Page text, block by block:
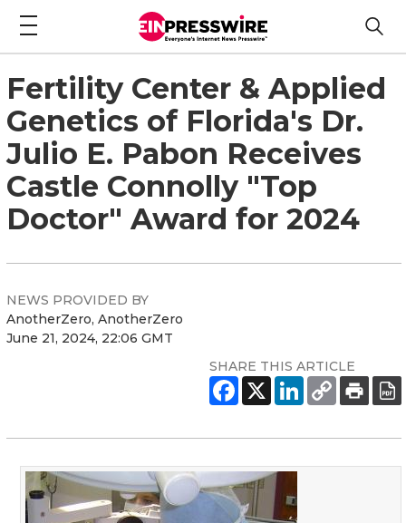
Fertility Center & Applied
Genetics of Florida's Dr.
Julio E. Pabon Receives
Castle Connolly "Top
Doctor" Award for 2024
NEWS PROVIDED BY
AnotherZero, AnotherZero
June 21, 2024, 22:06 GMT
SHARE THIS ARTICLE